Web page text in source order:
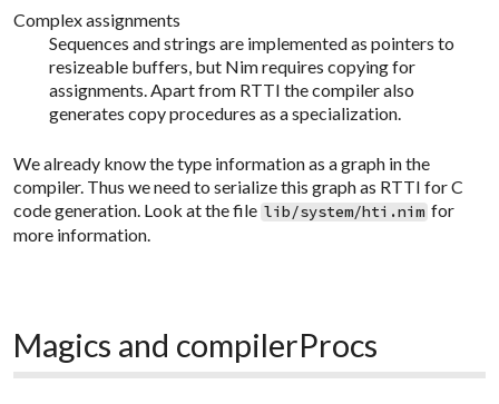
Complex assignments
Sequences and strings are implemented as pointers to
resizeable buffers, but Nim requires copying for
assignments. Apart from RTTI the compiler also
generates copy procedures as a specialization.
We already know the type information as a graph in the
compiler. Thus we need to serialize this graph as RTTI for C
code generation. Look at the file lib/system/hti.nim for
more information.
Magics and compilerProcs